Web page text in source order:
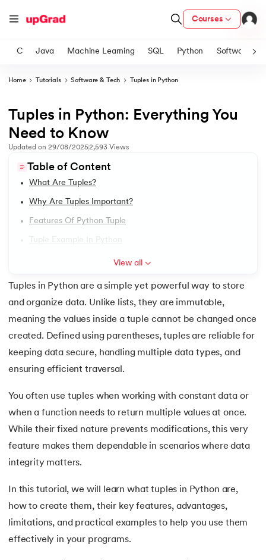
Courses
- IIT Kharagpur
& Services - IIT Kharagpur
and Agentic AI
with PwC India
(LJMU) with IIM Udaipur Certification
from IIMB
with PwC India
Program
C Java Machine Learning SQL Python Software
Home Tutorials Software & Tech Tuples in Python
1. Introduction to Python
2. Features of Python
3.How to install python in windows
4.How to Install Python on macOS
Hello World Program in Python
7. Python Variables
8. Global Variable in Python
10.Assert Keyword in Python
11.Comments in Python
12.Escape Sequence in Python
13. Print In Python
14.Python-if-else-statement
16. Nested for loop in Python
Tuples in Python: Everything You
Need to Know
Updated on 29/08/20252,593Views
Table of Content
What Are Tuples?
Why Are Tuples Important?
Features Of Python Tuple
View all
Tuples in Python are a simple yet powerful way to store
and organize data. Unlike lists, they are immutable,
meaning the values inside a tuple cannot be changed once
created. Defined using parentheses, tuples are reliable for
keeping data secure, handling multiple data types, and
ensuring efficient traversal.
You often use tuples when working with constant data or
when a function needs to return multiple values at once.
While their fixed nature prevents modifications, this very
feature makes them dependable in scenarios where data
integrity matters.
In this tutorial, we will learn what tuples in Python are,
how to create them, their key features, advantages,
limitations, and practical examples to help you use them
effectively in your programs.